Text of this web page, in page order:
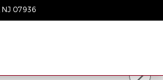
NJ 07936